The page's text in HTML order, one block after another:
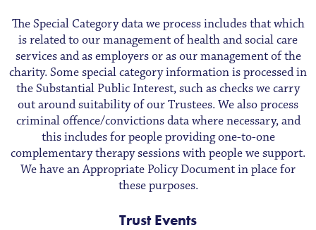
The Special Category data we process includes that which
is related to our management of health and social care
services and as employers or as our management of the
charity. Some special category information is processed in
the Substantial Public Interest, such as checks we carry
out around suitability of our Trustees. We also process
criminal offence/convictions data where necessary, and
this includes for people providing one-to-one
complementary therapy sessions with people we support.
We have an Appropriate Policy Document in place for
these purposes.
Trust Events